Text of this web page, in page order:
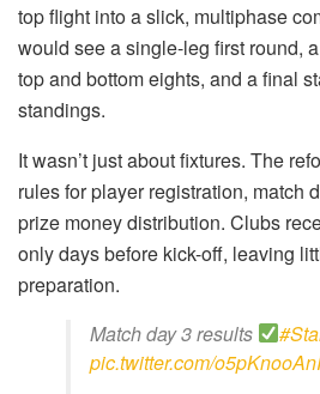
top flight into a slick, multiphase
would see a single-leg first round,
top and bottom eights, and a final
standings.
It wasn’t just about fixtures. The
rules for player registration, match
prize money distribution. Clubs
only days before kick-off, leaving
preparation.
Match day 3 results
pic.twitter.com/o5pKnooAnI